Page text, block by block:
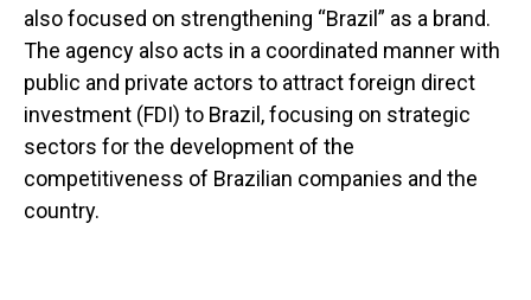
also focused on strengthening “Brazil” as a brand.
The agency also acts in a coordinated manner with
public and private actors to attract foreign direct
investment (FDI) to Brazil, focusing on strategic
sectors for the development of the
competitiveness of Brazilian companies and the
country.